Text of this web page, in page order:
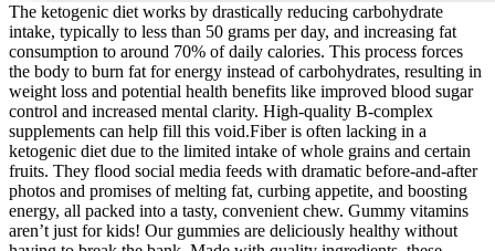
The ketogenic diet works by drastically reducing carbohydrate
intake, typically to less than 50 grams per day, and increasing fat
consumption to around 70% of daily calories. This process forces
the body to burn fat for energy instead of carbohydrates, resulting in
weight loss and potential health benefits like improved blood sugar
control and increased mental clarity. High-quality B-complex
supplements can help fill this void.Fiber is often lacking in a
ketogenic diet due to the limited intake of whole grains and certain
fruits. They flood social media feeds with dramatic before-and-after
photos and promises of melting fat, curbing appetite, and boosting
energy, all packed into a tasty, convenient chew. Gummy vitamins
aren’t just for kids! Our gummies are deliciously healthy without